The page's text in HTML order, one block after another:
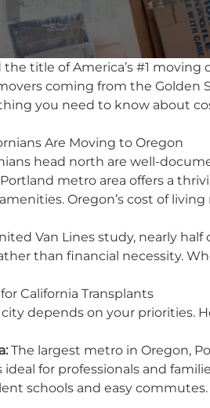
title of America’s #1
coming from the Golden
you need to know about
Are Moving to Oregon
head north are well-
metro area offers a
Oregon’s cost of
Van Lines study, nearly
than financial necessity.
California Transplants
depends on your priorities.
The largest metro in Oregon,
ideal for professionals and
schools and easy commutes.